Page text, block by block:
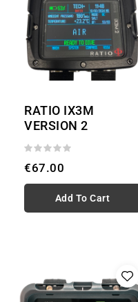
RATIO IX3M
VERSION 2
€67.00
Add To Cart